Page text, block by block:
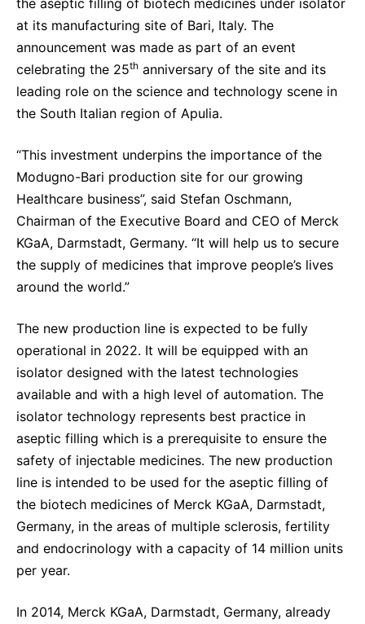
Sustainability Statement
Metrology and Inspection
Delivery Systems & Services (DS&S)
Specialty Gases
Intermolecular®
Events & Highlights
at its manufacturing site of Bari, Italy. The
announcement was made as part of an event
celebrating the 25th anniversary of the site and its
leading role on the science and technology scene in
the South Italian region of Apulia.
“This investment underpins the importance of the
Modugno-Bari production site for our growing
Healthcare business”, said Stefan Oschmann,
Chairman of the Executive Board and CEO of Merck
KGaA, Darmstadt, Germany. “It will help us to secure
the supply of medicines that improve people’s lives
around the world.”
The new production line is expected to be fully
operational in 2022. It will be equipped with an
isolator designed with the latest technologies
available and with a high level of automation. The
isolator technology represents best practice in
aseptic filling which is a prerequisite to ensure the
safety of injectable medicines. The new production
line is intended to be used for the aseptic filling of
the biotech medicines of Merck KGaA, Darmstadt,
Germany, in the areas of multiple sclerosis, fertility
and endocrinology with a capacity of 14 million units
per year.
In 2014, Merck KGaA, Darmstadt, Germany, already